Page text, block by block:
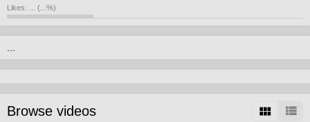
Likes:
( %)
Browse videos